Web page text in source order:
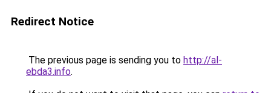
Redirect Notice
The previous page is sending you to http://al-
ebda3.info.